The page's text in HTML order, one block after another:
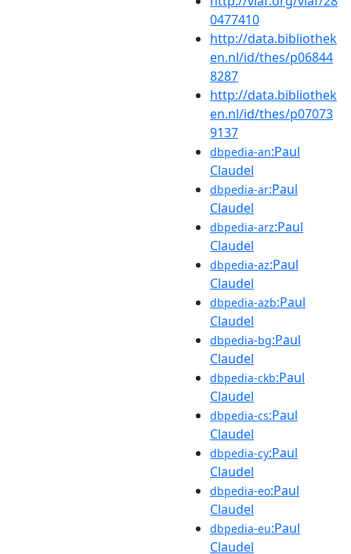
0477410
http://data.bibliothek
en.nl/id/thes/p06844
8287
http://data.bibliothek
en.nl/id/thes/p07073
9137
dbpedia-an:Paul
Claudel
dbpedia-ar:Paul
Claudel
dbpedia-arz:Paul
Claudel
dbpedia-az:Paul
Claudel
dbpedia-azb:Paul
Claudel
dbpedia-bg:Paul
Claudel
dbpedia-ckb:Paul
Claudel
dbpedia-cs:Paul
Claudel
dbpedia-cy:Paul
Claudel
dbpedia-eo:Paul
Claudel
dbpedia-eu:Paul
Claudel